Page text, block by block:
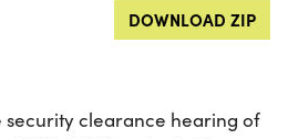
DOWNLOAD ZIP
security clearance hearing of